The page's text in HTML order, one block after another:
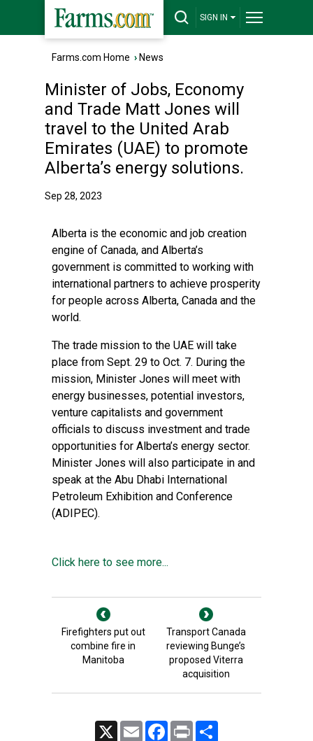
SIGN IN
Farms.com Home › News
Minister of Jobs, Economy
and Trade Matt Jones will
travel to the United Arab
Emirates (UAE) to promote
Alberta’s energy solutions.
Sep 28, 2023
Alberta is the economic and job creation
engine of Canada, and Alberta’s
government is committed to working with
international partners to achieve prosperity
for people across Alberta, Canada and the
world.
The trade mission to the UAE will take
place from Sept. 29 to Oct. 7. During the
mission, Minister Jones will meet with
energy businesses, potential investors,
venture capitalists and government
officials to discuss investment and trade
opportunities for Alberta’s energy sector.
Minister Jones will also participate in and
speak at the Abu Dhabi International
Petroleum Exhibition and Conference
(ADIPEC).
Click here to see more...
Firefighters put out
combine fire in
Manitoba
Transport Canada
reviewing Bunge’s
proposed Viterra
acquisition
Email FacebookPrint